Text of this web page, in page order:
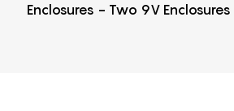
Enclosures - Two 9V